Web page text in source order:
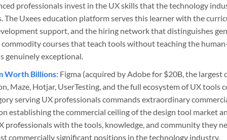
professionals invest in the UX skills that the technology
The Uxees education platform serves this learner with the
support, and the hiring network that distinguishes
courses that teach tools without teaching the
genuinely exceptional.
Worth Billions: Figma (acquired by Adobe for $20B, the
Maze, Hotjar, UserTesting, and the full ecosystem of UX tools
serving UX professionals commands extraordinary
establishing the commercial ceiling of the design tool market
professionals with the tools, knowledge, and community they
commercially significant positions in the technology industry.